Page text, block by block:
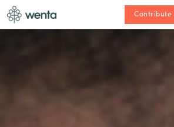
Contribute